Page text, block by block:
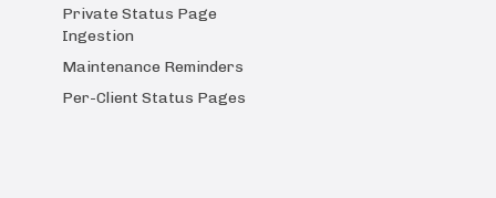
Private Status Page
Ingestion
Maintenance Reminders
Per-Client Status Pages